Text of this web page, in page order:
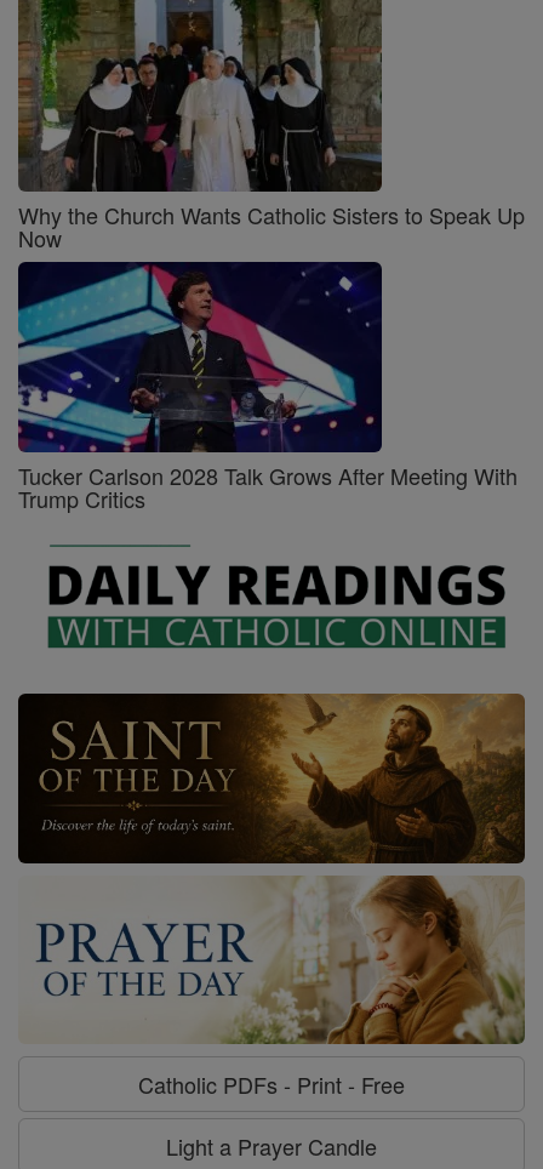
Why the Church Wants Catholic Sisters to Speak Up
Now
Tucker Carlson 2028 Talk Grows After Meeting With
Trump Critics
Catholic PDFs - Print - Free
Light a Prayer Candle